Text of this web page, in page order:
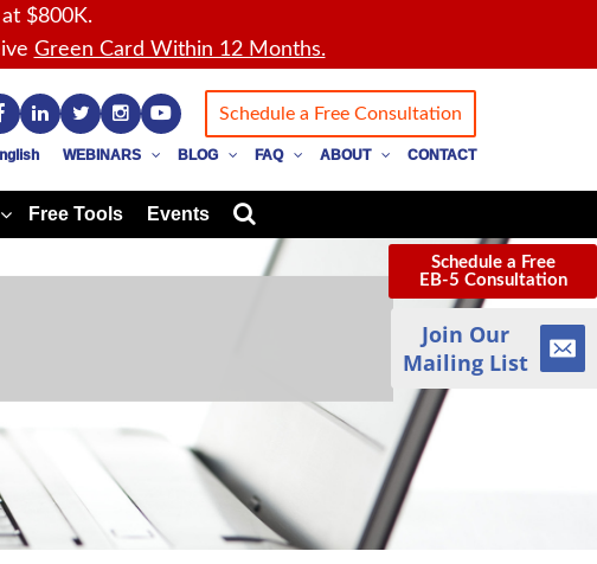
at $800K.
Green Card Within 12 Months.
Schedule a Free Consultation
WEBINARS BLOG FAQ ABOUT CONTACT
Free Tools Events
Schedule a Free
EB-5 Consultation
Join Our
Mailing List